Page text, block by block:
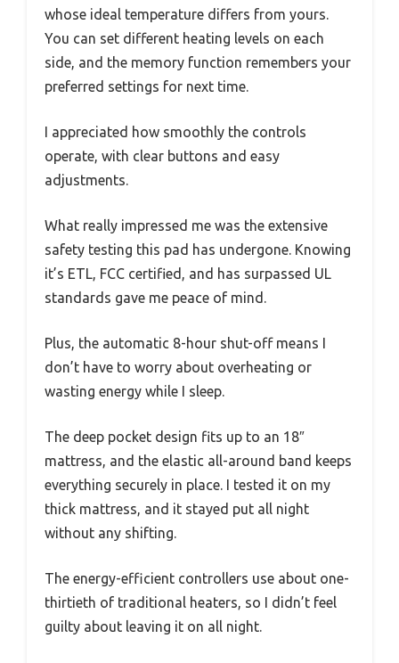
whose ideal temperature differs from yours.
You can set different heating levels on each
side, and the memory function remembers your
preferred settings for next time.
I appreciated how smoothly the controls
operate, with clear buttons and easy
adjustments.
What really impressed me was the extensive
safety testing this pad has undergone. Knowing
it’s ETL, FCC certified, and has surpassed UL
standards gave me peace of mind.
Plus, the automatic 8-hour shut-off means I
don’t have to worry about overheating or
wasting energy while I sleep.
The deep pocket design fits up to an 18″
mattress, and the elastic all-around band keeps
everything securely in place. I tested it on my
thick mattress, and it stayed put all night
without any shifting.
The energy-efficient controllers use about one-
thirtieth of traditional heaters, so I didn’t feel
guilty about leaving it on all night.